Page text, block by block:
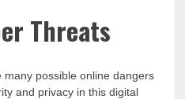
Threats
many possible online dangers
and privacy in this digital